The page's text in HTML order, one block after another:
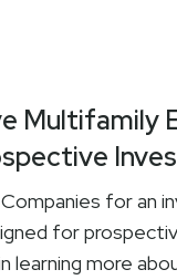
Multifamily
for an
for
learning more